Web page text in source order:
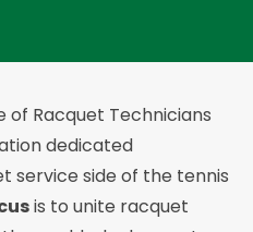
of Racquet Technicians
dedicated
service side of the tennis
is to unite racquet